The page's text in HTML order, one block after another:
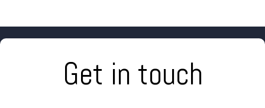
Get in touch